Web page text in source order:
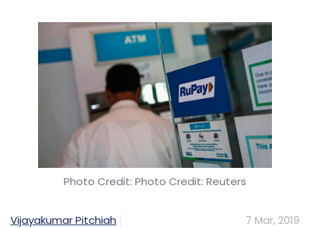
Photo Credit: Photo Credit: Reuters
Vijayakumar Pitchiah 7 Mar, 2019